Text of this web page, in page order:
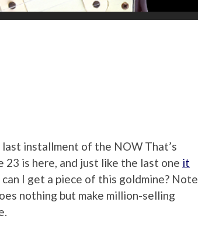
installment of the NOW That’s
is here, and just like the last one it
can I get a piece of this goldmine? Note
nothing but make million-selling